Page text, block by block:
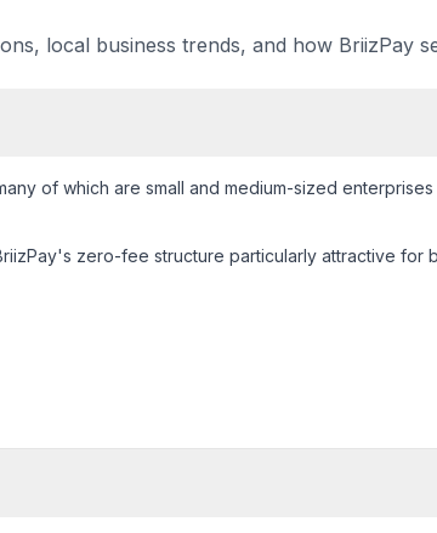
local business trends, and how BriizPay
many of which are small and medium-sized
zero-fee structure particularly attractive for